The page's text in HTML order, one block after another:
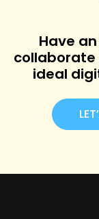
Have
collaborate
ideal